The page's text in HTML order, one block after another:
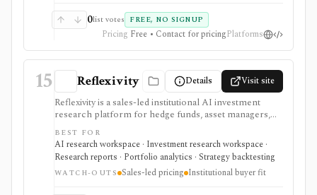
web index is free to browse, while serious API, MCP,
webhook, redistribution, and production workflows
are contact-sales.
0list votes FREE, NO SIGNUP
Pricing Free • Contact for pricingPlatforms
15 Reflexivity Details Visit site
Reflexivity is a sales-led institutional AI investment
research platform for hedge funds, asset managers,
and professional teams that need explainable outputs
over trusted market, filing, transcript, portfolio, and
scenario data. It is enterprise research infrastructure,
not a self-serve retail stock app.
BEST FOR
AI research workspace · Investment research workspace ·
Research reports · Portfolio analytics · Strategy backtesting
WATCH-OUTS Sales-led pricing Institutional buyer fit